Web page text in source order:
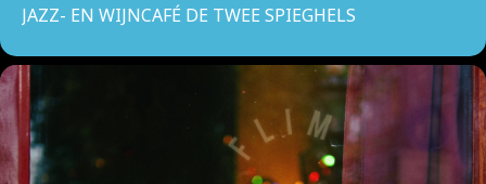
JAZZ- EN WIJNCAFÉ DE TWEE SPIEGHELS